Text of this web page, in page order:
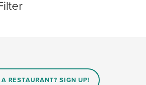
RESTAURANT? SIGN UP!